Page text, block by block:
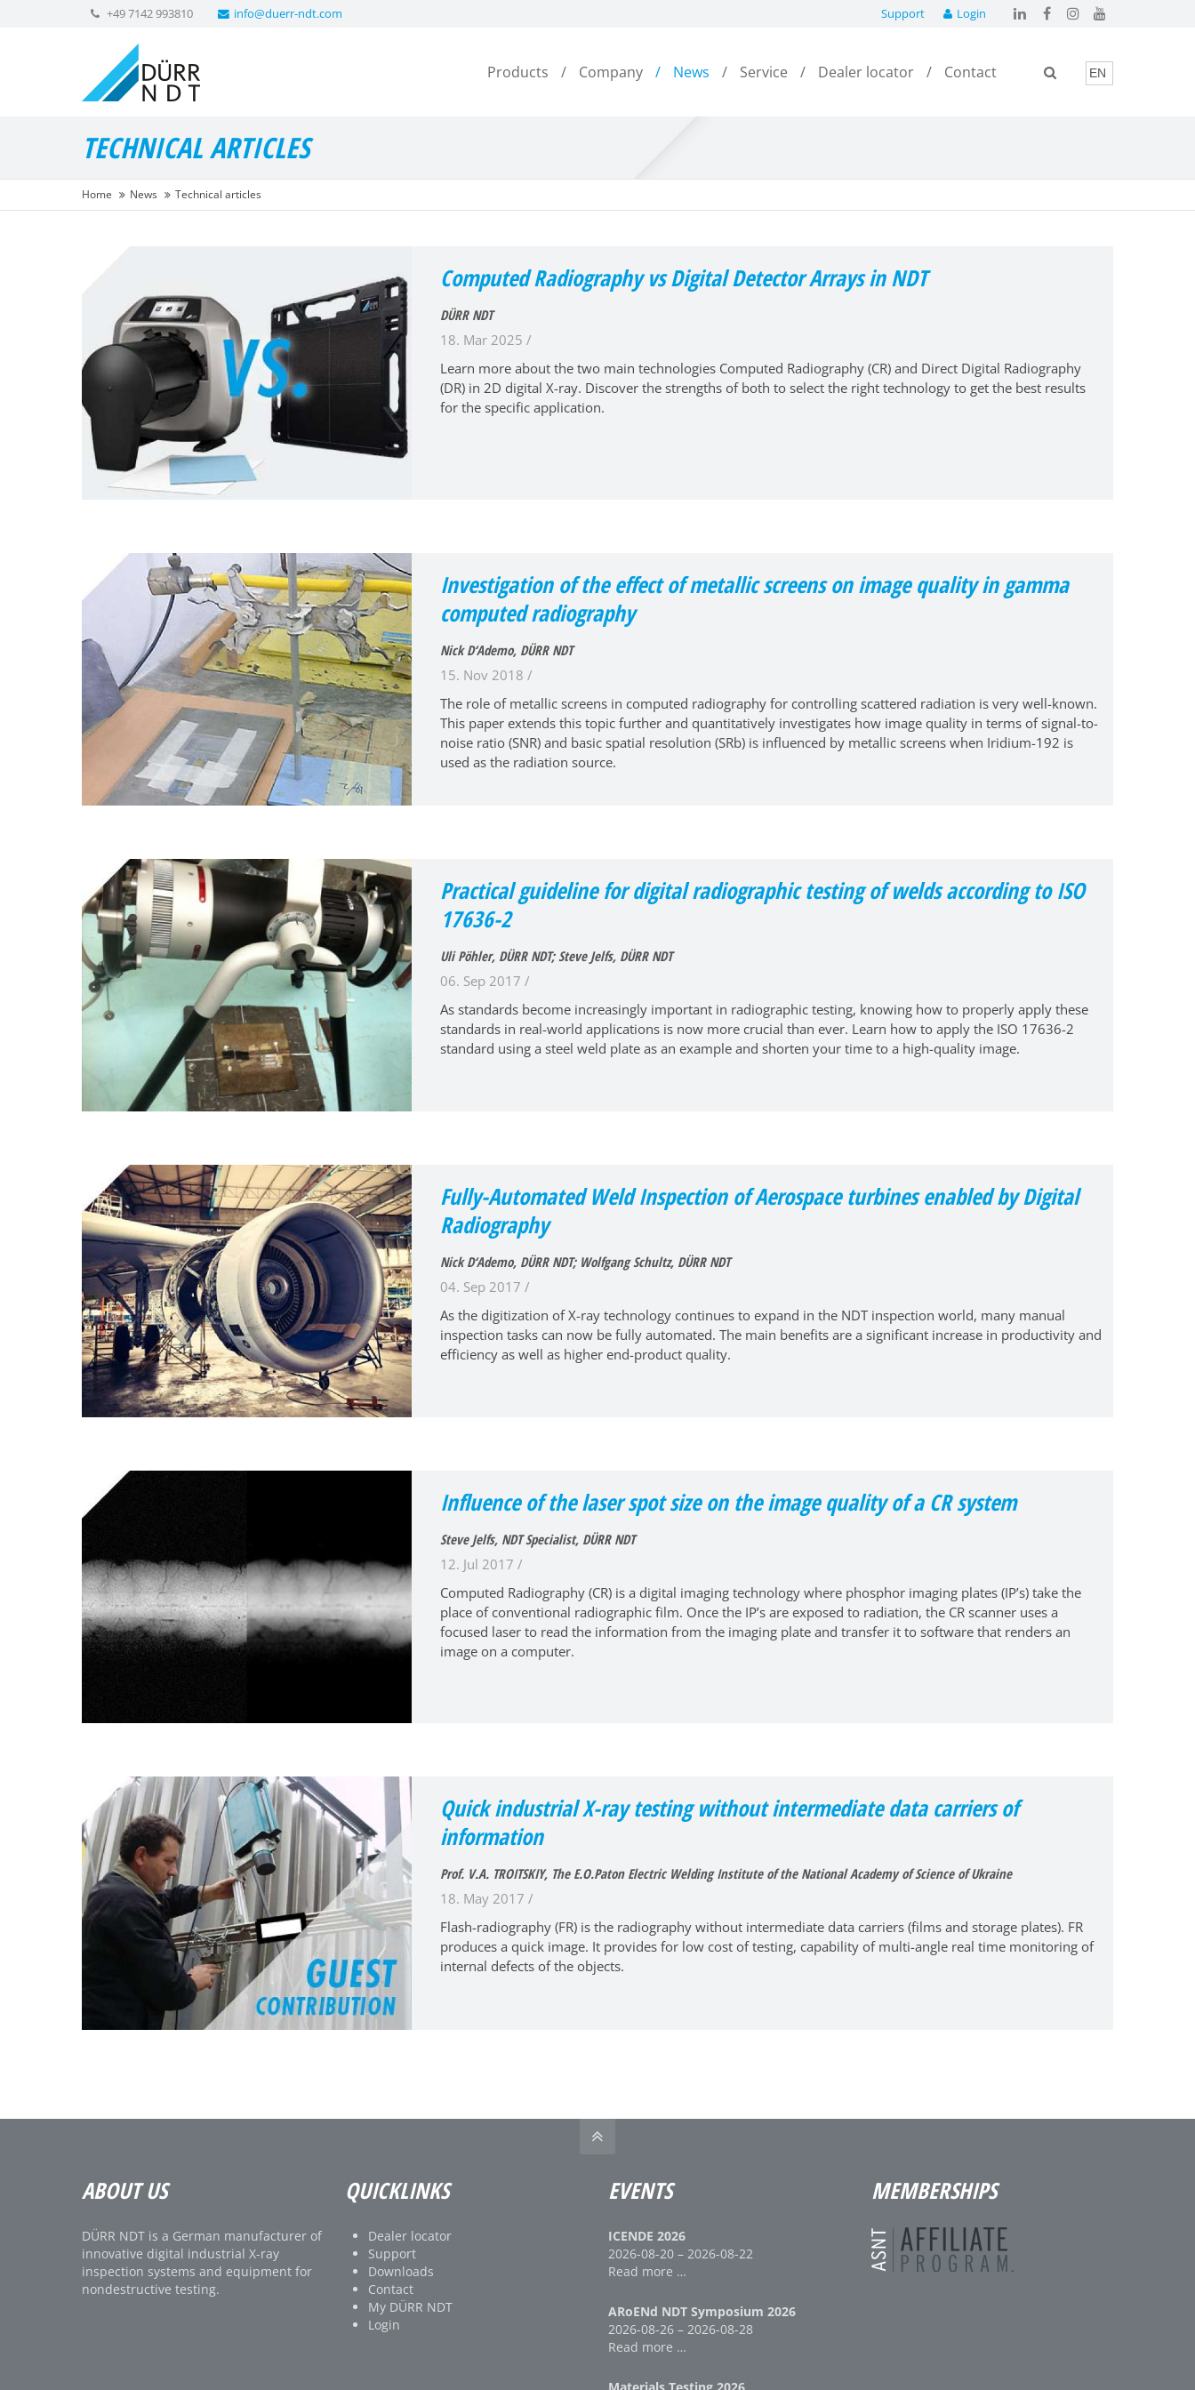
Login
Support
+49 7142 993810 info@duerr-ndt.com
Products Company News Service Dealer locator Contact
TECHNICAL ARTICLES
Home News Technical articles
Computed Radiography vs Digital Detector Arrays in NDT
DÜRR NDT
18. Mar 2025 /
Learn more about the two main technologies Computed Radiography (CR) and Direct Digital Radiography
(DR) in 2D digital X-ray. Discover the strengths of both to select the right technology to get the best results
for the specific application.
Investigation of the effect of metallic screens on image quality in gamma
computed radiography
Nick D‘Ademo, DÜRR NDT
15. Nov 2018 /
The role of metallic screens in computed radiography for controlling scattered radiation is very well-known.
This paper extends this topic further and quantitatively investigates how image quality in terms of signal-to-
noise ratio (SNR) and basic spatial resolution (SRb) is influenced by metallic screens when Iridium-192 is
used as the radiation source.
Practical guideline for digital radiographic testing of welds according to ISO
17636-2
Uli Pöhler, DÜRR NDT; Steve Jelfs, DÜRR NDT
06. Sep 2017 /
As standards become increasingly important in radiographic testing, knowing how to properly apply these
standards in real-world applications is now more crucial than ever. Learn how to apply the ISO 17636-2
standard using a steel weld plate as an example and shorten your time to a high-quality image.
Fully-Automated Weld Inspection of Aerospace turbines enabled by Digital
Radiography
Nick D‘Ademo, DÜRR NDT; Wolfgang Schultz, DÜRR NDT
04. Sep 2017 /
As the digitization of X-ray technology continues to expand in the NDT inspection world, many manual
inspection tasks can now be fully automated. The main benefits are a significant increase in productivity and
efficiency as well as higher end-product quality.
Influence of the laser spot size on the image quality of a CR system
Steve Jelfs, NDT Specialist, DÜRR NDT
12. Jul 2017 /
Computed Radiography (CR) is a digital imaging technology where phosphor imaging plates (IP’s) take the
place of conventional radiographic film. Once the IP’s are exposed to radiation, the CR scanner uses a
focused laser to read the information from the imaging plate and transfer it to software that renders an
image on a computer.
Quick industrial X-ray testing without intermediate data carriers of
information
Prof. V.A. TROITSKIY, The E.O.Paton Electric Welding Institute of the National Academy of Science of Ukraine
18. May 2017 /
Flash-radiography (FR) is the radiography without intermediate data carriers (films and storage plates). FR
produces a quick image. It provides for low cost of testing, capability of multi-angle real time monitoring of
internal defects of the objects.
ABOUT US
DÜRR NDT is a German manufacturer of
innovative digital industrial X-ray
inspection systems and equipment for
nondestructive testing.
QUICKLINKS
Dealer locator
Support
Downloads
Contact
My DÜRR NDT
Login
EVENTS
ICENDE 2026
2026-08-20 – 2026-08-22
Read more …
ARoENd NDT Symposium 2026
2026-08-26 – 2026-08-28
Read more …
Materials Testing 2026
MEMBERSHIPS